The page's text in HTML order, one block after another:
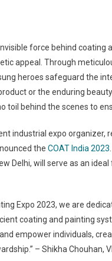
force behind
appeal. Through
heroes safeguard the
or the enduring
toil behind the scenes to
industrial expo
the COAT India 2023
Delhi, will serve as an
Expo 2023, we are
coating and painting
empower individuals,
– Shikha Chouhan,